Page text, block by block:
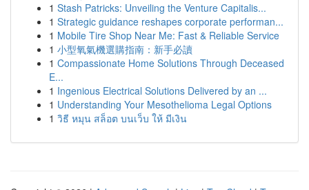
1 Stash Patricks: Unveiling the Venture Capitalis...
1 Strategic guidance reshapes corporate performan...
1 Mobile Tire Shop Near Me: Fast & Reliable Service
1 小型氧氣機選購指南：新手必讀
1 Compassionate Home Solutions Through Deceased
E...
1 Ingenious Electrical Solutions Delivered by an ...
1 Understanding Your Mesothelioma Legal Options
1 วิธี หมุน สล็อต บนเว็บ ให้ มีเงิน